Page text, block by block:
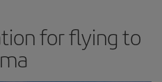
for flying to